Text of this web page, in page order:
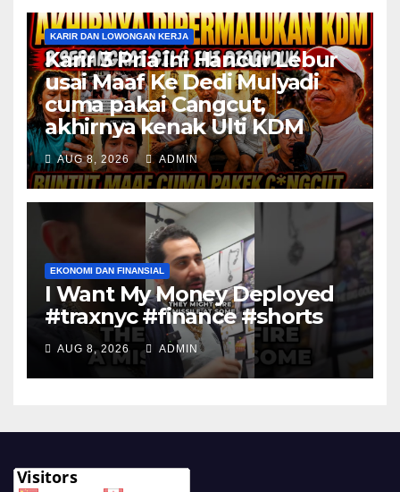
KARIR DAN LOWONGAN KERJA
Karir 3 Pria ini Hancur Lebur
usai Maaf Ke Dedi Mulyadi
cuma pakai Cangcut,
akhirnya kenak Ulti KDM
AUG 8, 2026 ADMIN
EKONOMI DAN FINANSIAL
I Want My Money Deployed
#traxnyc #finance #shorts
AUG 8, 2026 ADMIN